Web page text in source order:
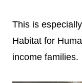
This is
Habitat for
income families.